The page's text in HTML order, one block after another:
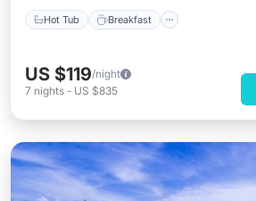
Hot Tub Breakfast
US $119/night
7 nights - US $835